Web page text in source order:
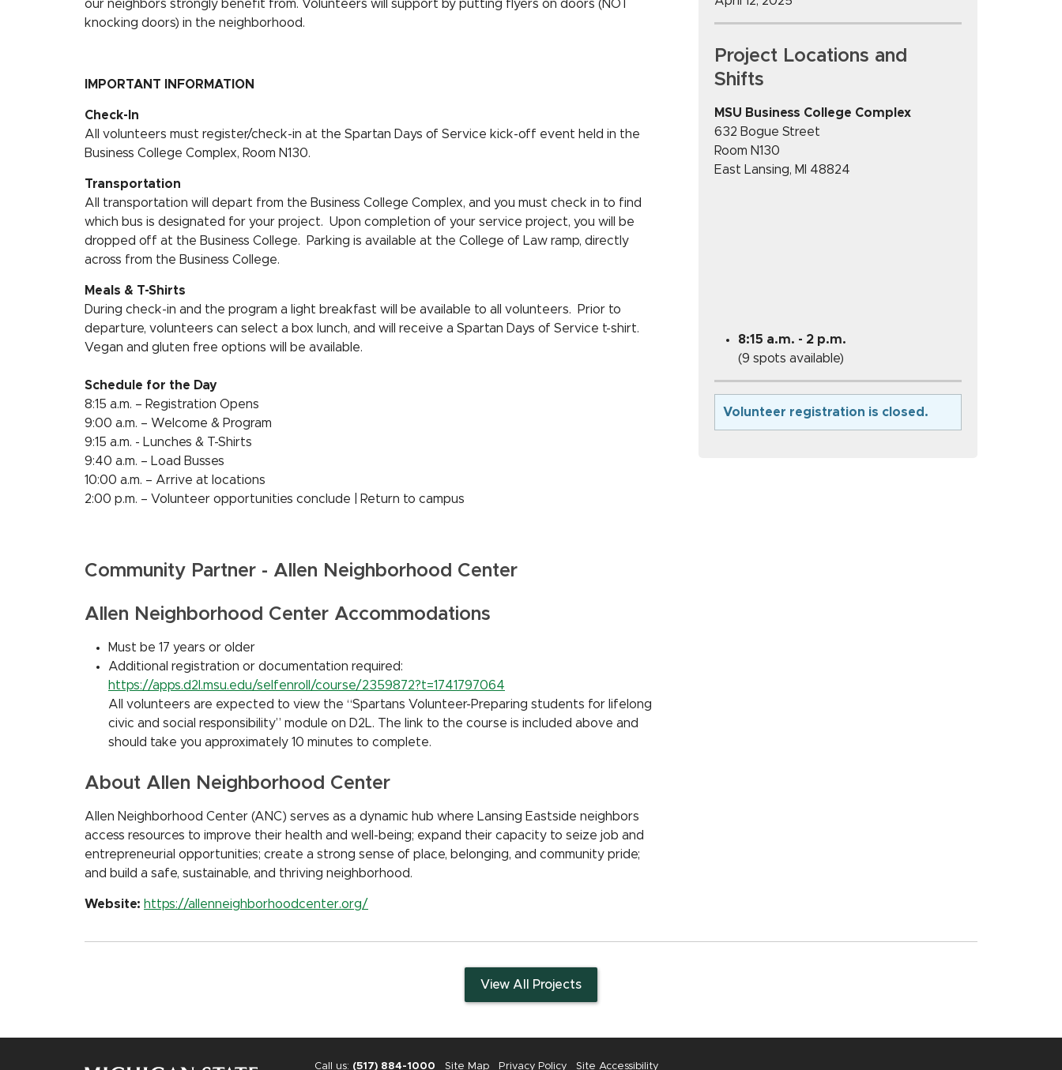
our neighbors strongly benefit from. Volunteers will support by putting flyers on doors (NOT
knocking doors) in the neighborhood.
IMPORTANT INFORMATION
Check-In
All volunteers must register/check-in at the Spartan Days of Service kick-off event held in the
Business College Complex, Room N130.
Transportation
All transportation will depart from the Business College Complex, and you must check in to find
which bus is designated for your project. Upon completion of your service project, you will be
dropped off at the Business College. Parking is available at the College of Law ramp, directly
across from the Business College.
Meals & T-Shirts
During check-in and the program a light breakfast will be available to all volunteers. Prior to
departure, volunteers can select a box lunch, and will receive a Spartan Days of Service t-shirt.
Vegan and gluten free options will be available.
Schedule for the Day
8:15 a.m. – Registration Opens
9:00 a.m. – Welcome & Program
9:15 a.m. - Lunches & T-Shirts
9:40 a.m. – Load Busses
10:00 a.m. – Arrive at locations
2:00 p.m. – Volunteer opportunities conclude | Return to campus
Community Partner - Allen Neighborhood Center
Allen Neighborhood Center Accommodations
Must be 17 years or older
Additional registration or documentation required:
https://apps.d2l.msu.edu/selfenroll/course/2359872?t=1741797064
All volunteers are expected to view the “Spartans Volunteer-Preparing students for lifelong
civic and social responsibility” module on D2L. The link to the course is included above and
should take you approximately 10 minutes to complete.
About Allen Neighborhood Center
Allen Neighborhood Center (ANC) serves as a dynamic hub where Lansing Eastside neighbors
access resources to improve their health and well-being; expand their capacity to seize job and
entrepreneurial opportunities; create a strong sense of place, belonging, and community pride;
and build a safe, sustainable, and thriving neighborhood.
Website: https://allenneighborhoodcenter.org/
Project Locations and
Shifts
MSU Business College Complex
632 Bogue Street
Room N130
East Lansing, MI 48824
8:15 a.m. - 2 p.m.
(9 spots available)
Volunteer registration is closed.
View All Projects
Call us: (517) 884-1000 Site Map Privacy Policy Site Accessibility